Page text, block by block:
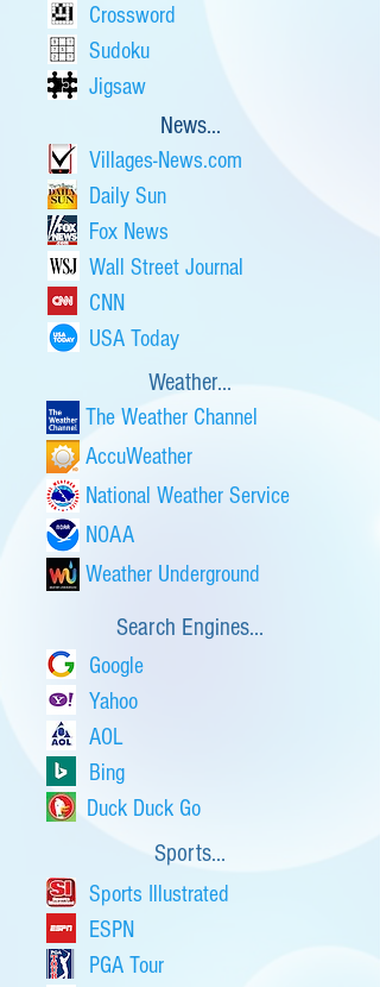
Crossword
Sudoku
Jigsaw
News...
Villages-News.com
Daily Sun
Fox News
Wall Street Journal
CNN
USA Today
Weather...
The Weather Channel
AccuWeather
National Weather Service
NOAA
Weather Underground
Search Engines...
Google
Yahoo
AOL
Bing
Duck Duck Go
Sports...
Sports Illustrated
ESPN
PGA Tour